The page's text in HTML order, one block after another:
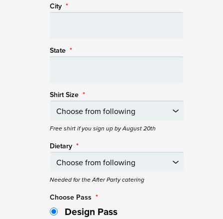
City *
State *
Shirt Size *
Free shirt if you sign up by August 20th
Dietary *
Needed for the After Party catering
Choose Pass *
Design Pass